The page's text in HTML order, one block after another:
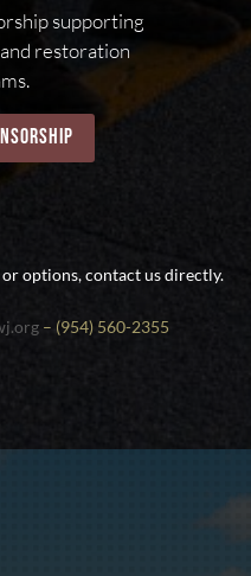
supporting
restoration
options, contact us directly.
– (954) 560-2355